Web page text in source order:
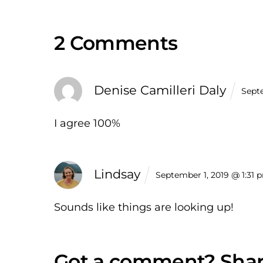
2 Comments
Denise Camilleri Daly
I agree 100%
Lindsay September 1, 2019 @ 1:31
Sounds like things are looking up!